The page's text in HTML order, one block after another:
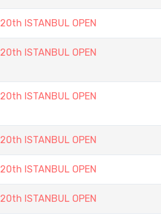
20th ISTANBUL OPEN
20th ISTANBUL OPEN
20th ISTANBUL OPEN
20th ISTANBUL OPEN
20th ISTANBUL OPEN
20th ISTANBUL OPEN